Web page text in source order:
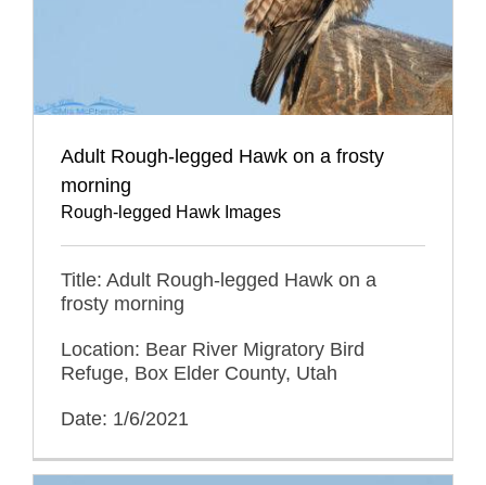
Adult Rough-legged Hawk on a frosty
morning
Rough-legged Hawk Images
Title: Adult Rough-legged Hawk on a
frosty morning
Location: Bear River Migratory Bird
Refuge, Box Elder County, Utah
Date: 1/6/2021